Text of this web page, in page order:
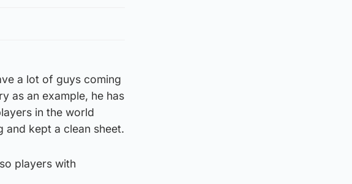
a lot of guys coming
as an example, he has
in the world
and kept a clean sheet.
players with